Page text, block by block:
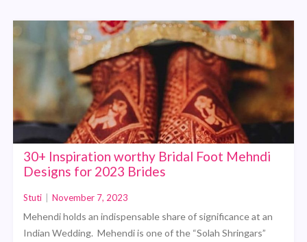
30+ Inspiration worthy Bridal Foot Mehndi
Designs for 2023 Brides
Stuti November 7, 2023
Mehendi holds an indispensable share of significance at an
Indian Wedding. Mehendi is one of the “Solah Shringars”